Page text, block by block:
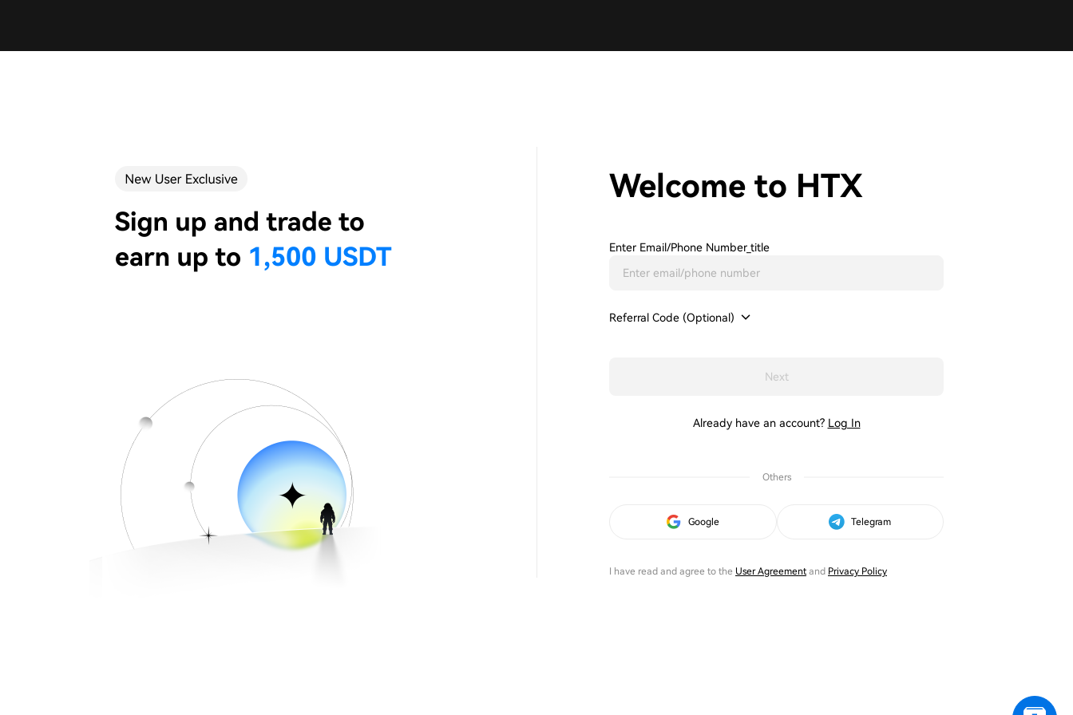
Welcome to HTX
Enter Email/phone Number_title
Referral Code (Optional)
Next
Already have an account? Log In
Others
Google Telegram
I have read and agree to the User Agreementand Privacy Policy